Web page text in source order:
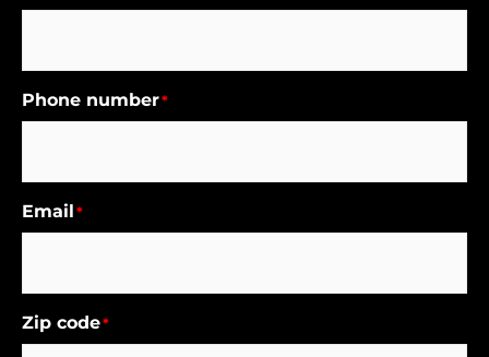
Phone number*
Email*
Zip code*